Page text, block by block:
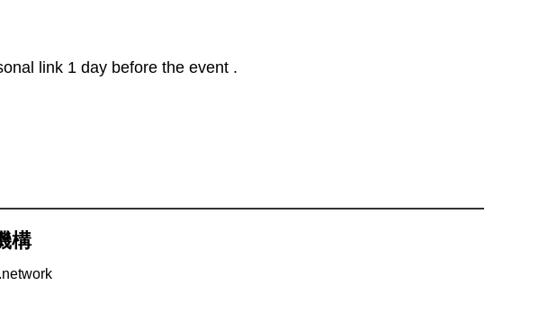
link 1 day before the event .
構